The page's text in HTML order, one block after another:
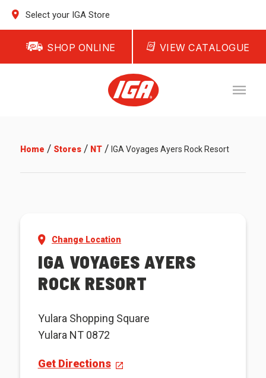
Select your IGA Store
SHOP ONLINE VIEW CATALOGUE
Home / Stores/ NT/ IGA Voyages Ayers Rock Resort
Change Location
IGA VOYAGES AYERS
ROCK RESORT
Yulara Shopping Square
Yulara NT 0872
Get Directions